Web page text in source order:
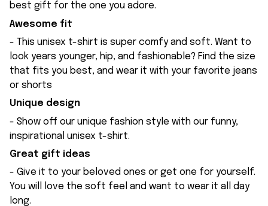
best gift for the one you adore.
Awesome fit
- This unisex t-shirt is super comfy and soft. Want to
look years younger, hip, and fashionable? Find the size
that fits you best, and wear it with your favorite jeans
or shorts
Unique design
- Show off our unique fashion style with our funny,
inspirational unisex t-shirt.
Great gift ideas
- Give it to your beloved ones or get one for yourself.
You will love the soft feel and want to wear it all day
long.